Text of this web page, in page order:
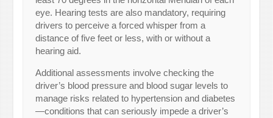
eye. Hearing tests are also mandatory, requiring
drivers to perceive a forced whisper from a
distance of five feet or less, with or without a
hearing aid.
Additional assessments involve checking the
driver’s blood pressure and blood sugar levels to
manage risks related to hypertension and diabetes
—conditions that can seriously impede a driver’s